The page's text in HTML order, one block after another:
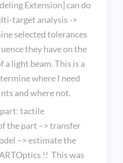
Extension] can do
target analysis ->
selected tolerances
they have on the
a light beam. This is a
where I need
and where not.
tactile
the part –> transfer
–> estimate the
!! This was